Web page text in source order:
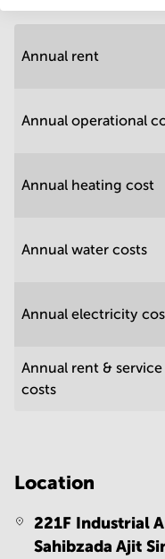
Annual rent
Annual operational
Annual heating cost
Annual water costs
Annual electricity
Annual rent & service
costs
Location
221F Industrial
Sahibzada Ajit